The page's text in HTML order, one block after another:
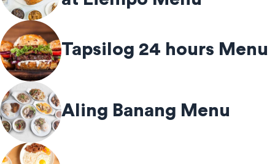
Tapsilog 24 hours Menu
Aling Banang Menu